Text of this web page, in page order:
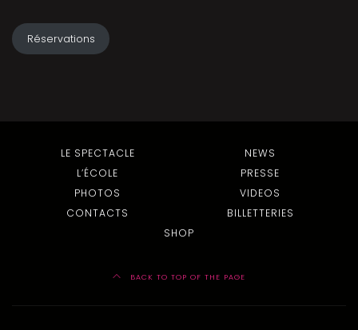
Réservations
LE SPECTACLE
NEWS
L’ÉCOLE
PRESSE
PHOTOS
VIDEOS
CONTACTS
BILLETTERIES
SHOP
BACK TO TOP OF THE PAGE